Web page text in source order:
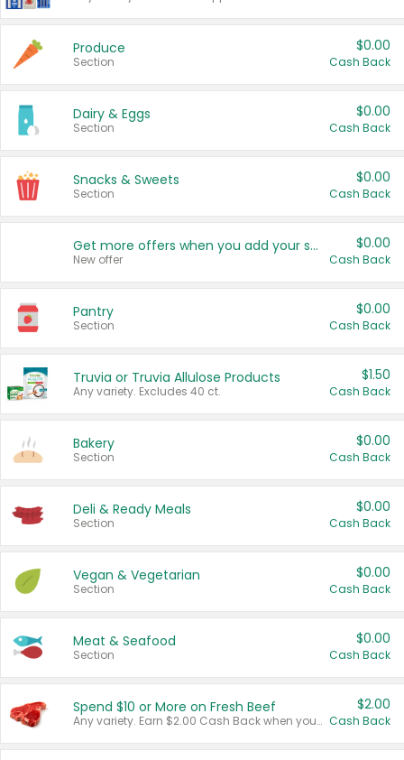
Produce
Section
$0.00
Cash Back
Dairy & Eggs
Section
$0.00
Cash Back
Snacks & Sweets
Section
$0.00
Cash Back
Get more offers when you add your state!
New offer
$0.00
Cash Back
Pantry
Section
$0.00
Cash Back
Truvia or Truvia Allulose Products
Any variety. Excludes 40 ct.
$1.50
Cash Back
Bakery
Section
$0.00
Cash Back
Deli & Ready Meals
Section
$0.00
Cash Back
Vegan & Vegetarian
Section
$0.00
Cash Back
Meat & Seafood
Section
$0.00
Cash Back
Spend $10 or More on Fresh Beef
Any variety. Earn $2.00 Cash Back when you spend $10 or more before tax and after discounts and coupons in one transaction.
$2.00
Cash Back